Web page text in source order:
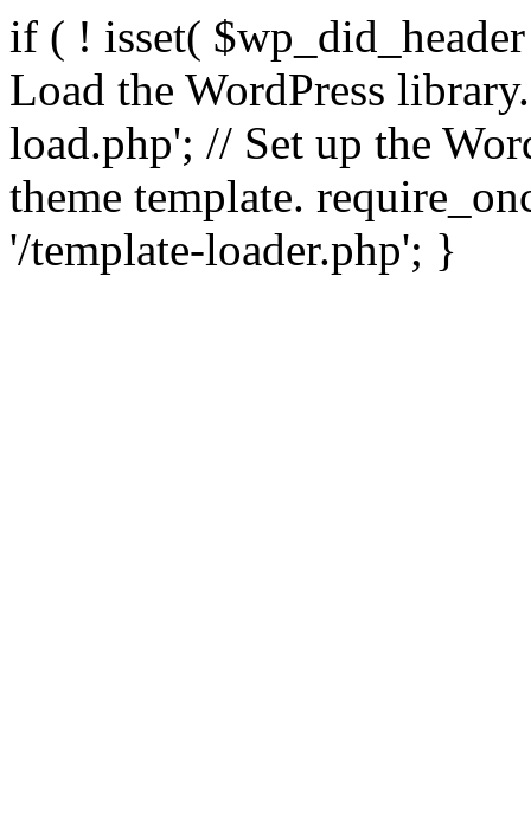
if ( ! isset(
Load the WordPress
load.php'; // Set up the
theme template.
'/template-loader.php'; }